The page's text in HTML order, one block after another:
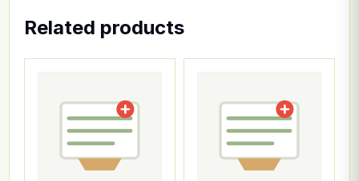
Related products